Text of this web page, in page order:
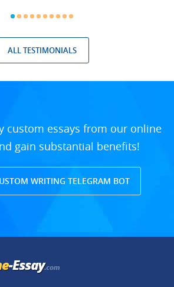
ALL TESTIMONIALS
custom essays from our online
gain substantial benefits!
WRITING TELEGRAM BOT